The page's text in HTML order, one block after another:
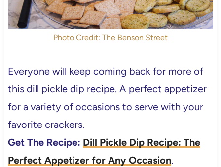
Photo Credit: The Benson Street
Everyone will keep coming back for more of
this dill pickle dip recipe. A perfect appetizer
for a variety of occasions to serve with your
favorite crackers.
Get The Recipe: Dill Pickle Dip Recipe: The
Perfect Appetizer for Any Occasion.